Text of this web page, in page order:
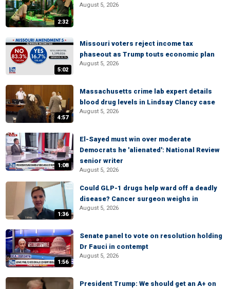
2:32
August 5, 2026
5:02
Missouri voters reject income tax
phaseout as Trump touts economic plan
August 5, 2026
4:57
Massachusetts crime lab expert details
blood drug levels in Lindsay Clancy case
August 5, 2026
1:08
El-Sayed must win over moderate
Democrats he 'alienated': National Review
senior writer
August 5, 2026
1:36
Could GLP-1 drugs help ward off a deadly
disease? Cancer surgeon weighs in
August 5, 2026
1:56
Senate panel to vote on resolution holding
Dr Fauci in contempt
August 5, 2026
President Trump: We should get an A+ on